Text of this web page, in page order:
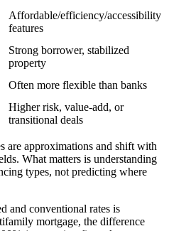
Affordable/efficiency/accessibility
features
Strong borrower, stabilized
property
Often more flexible than banks
Higher risk, value-add, or
transitional deals
are approximations and shift with
What matters is understanding
types, not predicting where
and conventional rates is
mortgage, the difference